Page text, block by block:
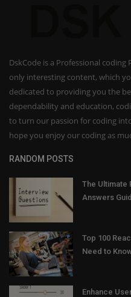
DskCode is a Professional
only interesting content, which
dedicated to providing you the
dependability and education,
to turn our passion for coding
hope you enjoy our coding as
RANDOM POSTS
The Ultimate
Answers
Top 100
Need to
Enhance